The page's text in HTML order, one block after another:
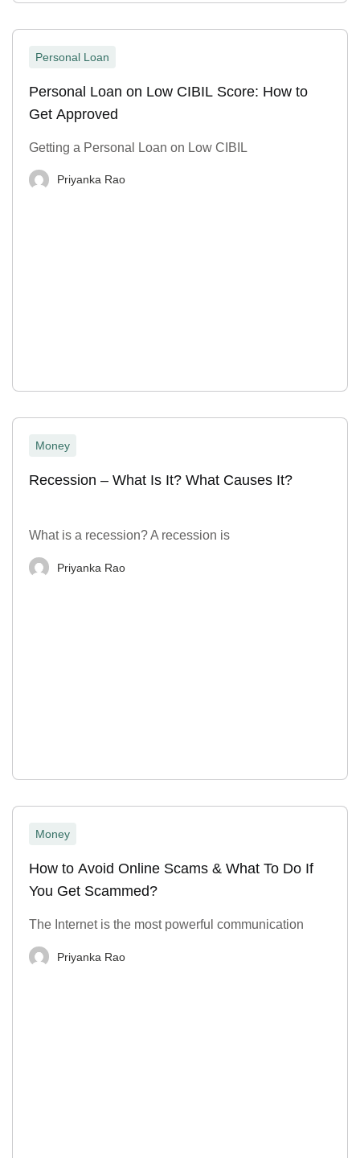
Personal Loan
Personal Loan on Low CIBIL Score: How to
Get Approved
Getting a Personal Loan on Low CIBIL
Priyanka Rao
Money
Recession – What Is It? What Causes It?
What is a recession? A recession is
Priyanka Rao
Money
How to Avoid Online Scams & What To Do If
You Get Scammed?
The Internet is the most powerful communication
Priyanka Rao